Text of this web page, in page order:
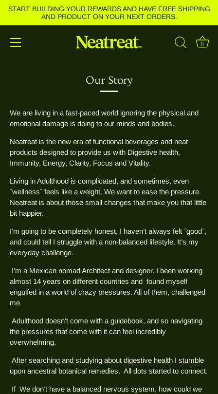
START BUILDING YOUR REWARDS AND HAVE FREE SHIPPING
AND PRODUCT ON YOUR NEXT ORDERS.
0
Our Story
We are living in a fast-paced world ignoring the physical and
emotional damage is doing to our minds and bodies.
Neatreat is the new era of functional beverages and neat
products designed to provide us with Digestive health,
Immunity, Energy, Clarity, Focus and Vitality.
Living in Adulthood is complicated, and sometimes, even
¨wellness¨ feels like a weight. We want to ease the pressure.
Neatreat is about those small changes that make you that little
bit happier.
I’m going to be completely honest, I haven’t always felt ¨good¨,
and could tell I struggle with a non-balanced lifestyle. It’s my
everyday challenge.
I’m a Mexican nomad Architect and designer. I been working
almost 14 years on different countries and found myself
engulfed in a world of crazy pressures. All of them, challenged
me.
Adulthood doesn’t come with a guidebook, and so navigating
the pressures that come with it can feel incredibly
overwhelming.
After searching and studying about digestive health I stumble
upon ancestral botanical remedies. All dots started to connect.
If We don’t have a balanced nervous system, how could we